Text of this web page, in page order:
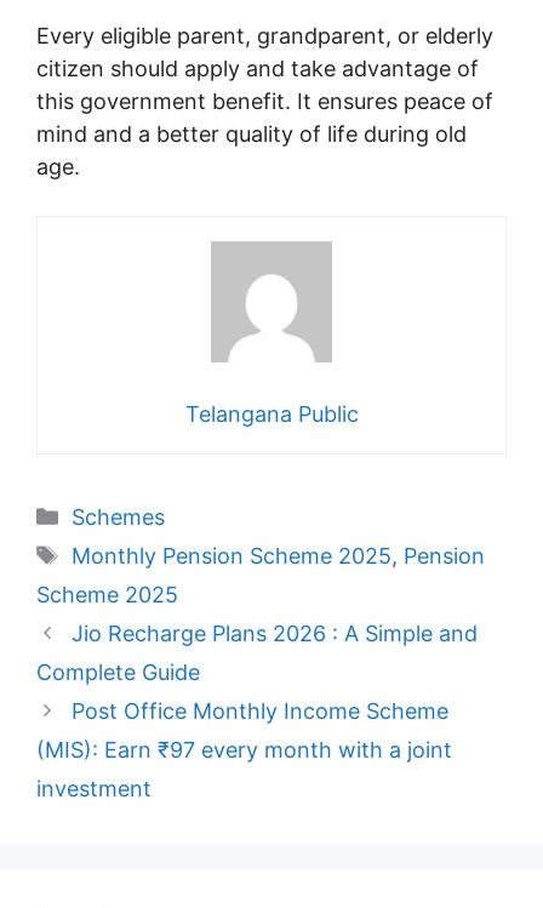
Every eligible parent, grandparent, or elderly
citizen should apply and take advantage of
this government benefit. It ensures peace of
mind and a better quality of life during old
age.
Telangana Public
Categories
Schemes
Tags
Monthly Pension Scheme 2025, Pension
Scheme 2025
Jio Recharge Plans 2026 : A Simple and
Complete Guide
Post Office Monthly Income Scheme
(MIS): Earn ₹97 every month with a joint
investment